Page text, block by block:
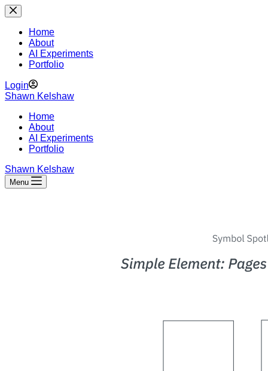
Skip
to
contentHome
About
AI Experiments
Portfolio
Login
Shawn Kelshaw
Home
About
AI Experiments
Portfolio
Shawn Kelshaw
Menu